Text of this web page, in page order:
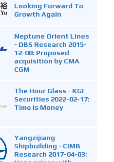
Looking Forward To
Growth Again
Neptune Orient Lines
- DBS Research 2015-
12-08: Proposed
acquisition by CMA
CGM
The Hour Glass - KGI
Securities 2022-02-17:
Time Is Money
Yangzijiang
Shipbuilding - CIMB
Research 2017-04-03: